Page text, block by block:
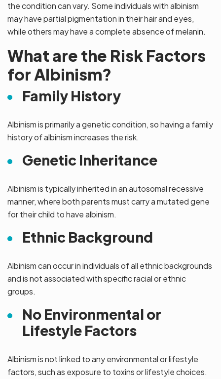
the condition can vary. Some individuals with albinism
may have partial pigmentation in their hair and eyes,
while others may have a complete absence of melanin.
What are the Risk Factors
for Albinism?
Family History
Albinism is primarily a genetic condition, so having a family
history of albinism increases the risk.
Genetic Inheritance
Albinism is typically inherited in an autosomal recessive
manner, where both parents must carry a mutated gene
for their child to have albinism.
Ethnic Background
Albinism can occur in individuals of all ethnic backgrounds
and is not associated with specific racial or ethnic
groups.
No Environmental or
Lifestyle Factors
Albinism is not linked to any environmental or lifestyle
factors, such as exposure to toxins or lifestyle choices.